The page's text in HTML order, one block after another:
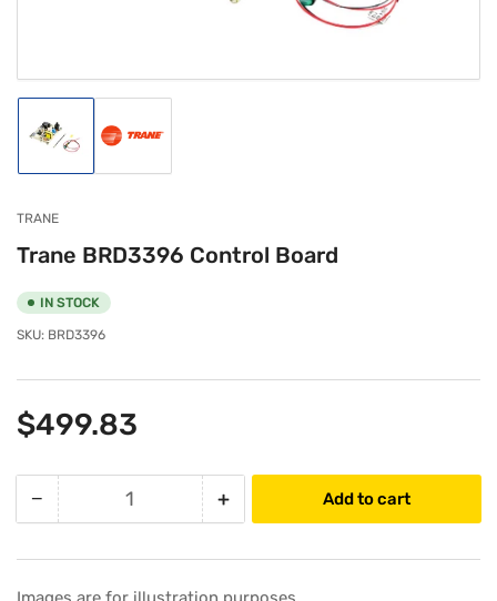
Load
1
gallery
view
Load
2
TRANE
Trane BRD3396 Control Board
IN STOCK
SKU: BRD3396
Regular
price
$499.83
− Decrease
for
Quantity +Increase
for
Add to cart